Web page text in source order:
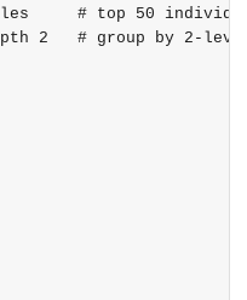
# top 50
2   # group by 2-